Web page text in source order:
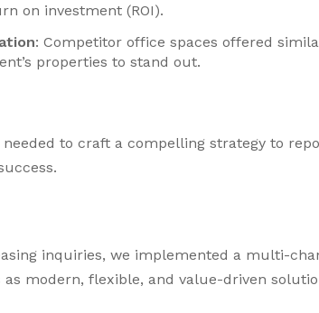
on investment (ROI).
: Competitor office spaces offered
properties to stand out.
to craft a compelling strategy to
inquiries, we implemented a multi-
modern, flexible, and value-driven